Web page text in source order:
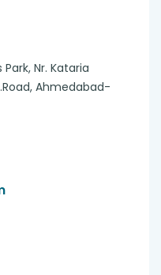
Nr. Kataria
Ahmedabad-